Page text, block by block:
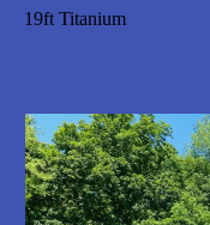
19ft Titanium